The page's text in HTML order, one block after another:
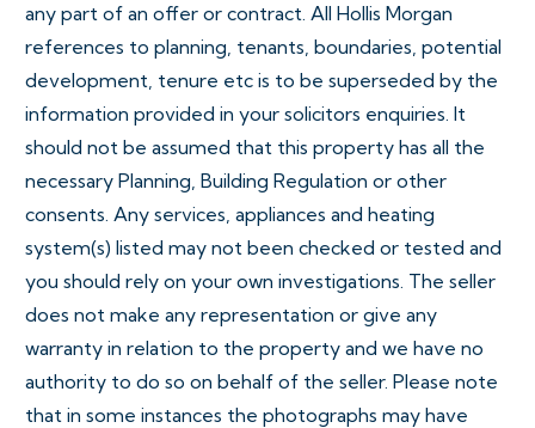
any part of an offer or contract. All Hollis Morgan
references to planning, tenants, boundaries, potential
development, tenure etc is to be superseded by the
information provided in your solicitors enquiries. It
should not be assumed that this property has all the
necessary Planning, Building Regulation or other
consents. Any services, appliances and heating
system(s) listed may not been checked or tested and
you should rely on your own investigations. The seller
does not make any representation or give any
warranty in relation to the property and we have no
authority to do so on behalf of the seller. Please note
that in some instances the photographs may have